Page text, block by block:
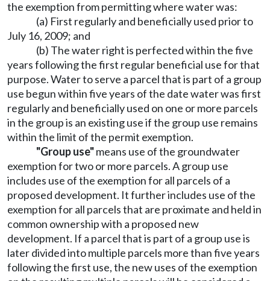
the exemption from permitting where water was:
(a) First regularly and beneficially used prior to
July 16, 2009; and
(b) The water right is perfected within the five
years following the first regular beneficial use for that
purpose. Water to serve a parcel that is part of a group
use begun within five years of the date water was first
regularly and beneficially used on one or more parcels
in the group is an existing use if the group use remains
within the limit of the permit exemption.
"Group use"means use of the groundwater
exemption for two or more parcels. A group use
includes use of the exemption for all parcels of a
proposed development. It further includes use of the
exemption for all parcels that are proximate and held in
common ownership with a proposed new
development. If a parcel that is part of a group use is
later divided into multiple parcels more than five years
following the first use, the new uses of the exemption